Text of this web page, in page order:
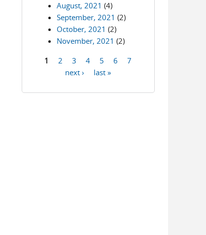
August, 2021 (4)
September, 2021 (2)
October, 2021 (2)
November, 2021 (2)
1 2 3 4 5 6
7
next ›
last »